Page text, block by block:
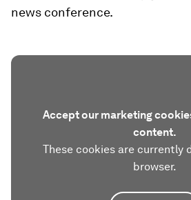
news conference.
Accept our marketing
content.
These cookies are currently
browser.